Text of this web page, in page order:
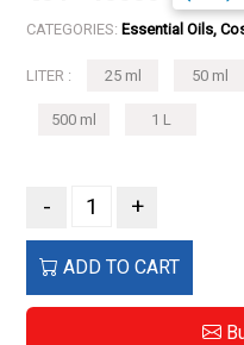
CATEGORIES: Essential Oils,
LITER : 25 ml 50 ml
500 ml 1 L
- +
ADD TO CART